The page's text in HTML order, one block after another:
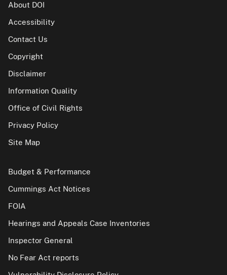
About DOI
Accessibility
Contact Us
Copyright
Disclaimer
Information Quality
Office of Civil Rights
Privacy Policy
Site Map
Budget & Performance
Cummings Act Notices
FOIA
Hearings and Appeals Case Inventories
Inspector General
No Fear Act reports